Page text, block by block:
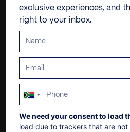
exclusive experiences, and
right to your inbox.
South
Africa
+27
We need your consent to load
load due to trackers that are